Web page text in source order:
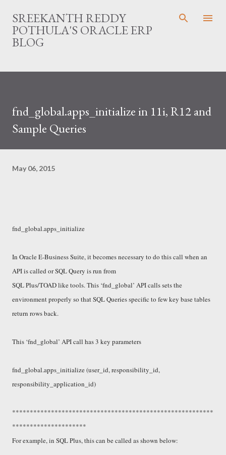
Skip to main content
SREEKANTH REDDY
POTHULA'S ORACLE ERP
BLOG
fnd_global.apps_initialize in 11i, R12 and
Sample Queries
May 06, 2015
fnd_global.apps_initialize
In Oracle E-Business Suite, it becomes necessary to do this call when an
API is called or SQL Query is run from
SQL Plus/TOAD like tools. This ‘fnd_global’ API calls sets the
environment properly so that SQL Queries specific to few key base tables
return rows back.
This ‘fnd_global’ API call has 3 key parameters
fnd_global.apps_initialize (user_id, responsibility_id,
responsibility_application_id)
*********************************************************
*********************
For example, in SQL Plus, this can be called as shown below: